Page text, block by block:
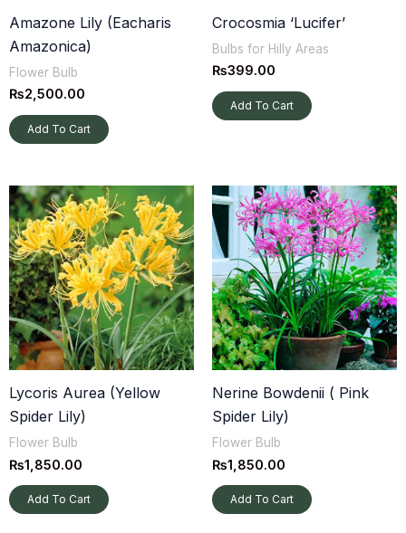
directly in the garden.
Amazone Lily (Eacharis
Amazonica)
Flower Bulb
₨2,500.00
Add To Cart
Crocosmia ‘Lucifer’
Bulbs for Hilly Areas
₨399.00
Add To Cart
Lycoris Aurea (Yellow
Spider Lily)
Flower Bulb
₨1,850.00
Add To Cart
Nerine Bowdenii ( Pink
Spider Lily)
Flower Bulb
₨1,850.00
Add To Cart